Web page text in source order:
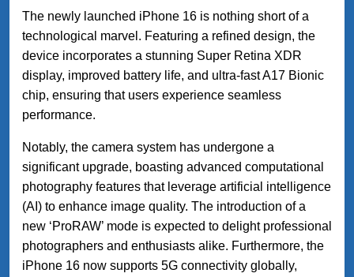
The newly launched iPhone 16 is nothing short of a
technological marvel. Featuring a refined design, the
device incorporates a stunning Super Retina XDR
display, improved battery life, and ultra-fast A17 Bionic
chip, ensuring that users experience seamless
performance.
Notably, the camera system has undergone a
significant upgrade, boasting advanced computational
photography features that leverage artificial intelligence
(AI) to enhance image quality. The introduction of a
new ‘ProRAW’ mode is expected to delight professional
photographers and enthusiasts alike. Furthermore, the
iPhone 16 now supports 5G connectivity globally,